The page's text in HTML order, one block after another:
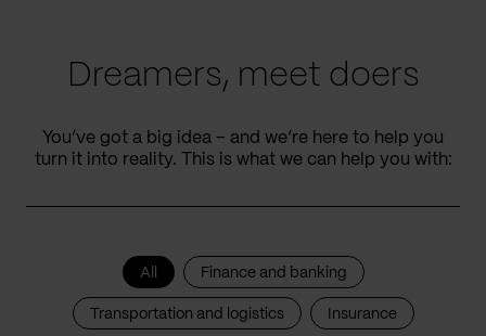
Dreamers, meet doers
You’ve got a big idea – and we’re here to help you
turn it into reality. This is what we can help you with:
All Finance and banking
Transportation and logistics Insurance